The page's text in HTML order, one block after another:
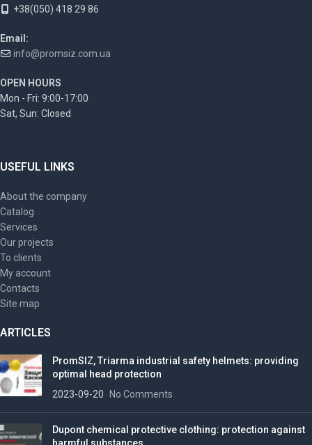
+38(050) 418 29 86
Email:
info@promsiz.com.ua
OPEN HOURS
Mon - Fri: 9:00-17:00
Sat, Sun: Closed
USEFUL LINKS
About the company
Catalog
Services
Our projects
To clients
My account
Contacts
Site map
ARTICLES
PromSIZ, Triarma industrial safety helmets: providing
optimal head protection
2023-09-20 No Comments
Dupont chemical protective clothing: protection against
harmful substances